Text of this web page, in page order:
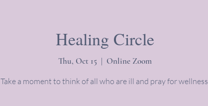
Healing Circle
Thu, Oct 15
  |
Online Zoom
Take a moment to think of all who are ill and pray for wellness.